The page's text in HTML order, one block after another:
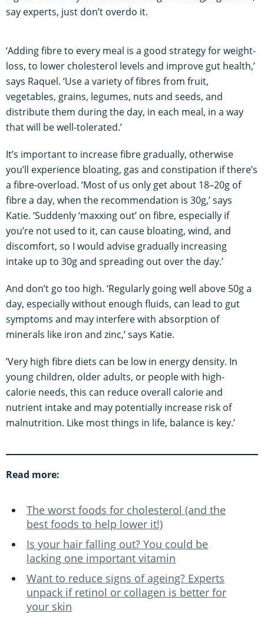
say experts, just don’t overdo it.
‘Adding fibre to every meal is a good strategy for weight-
loss, to lower cholesterol levels and improve gut health,’
says Raquel. ‘Use a variety of fibres from fruit,
vegetables, grains, legumes, nuts and seeds, and
distribute them during the day, in each meal, in a way
that will be well-tolerated.’
It’s important to increase fibre gradually, otherwise
you’ll experience bloating, gas and constipation if there’s
a fibre-overload. ‘Most of us only get about 18–20g of
fibre a day, when the recommendation is 30g,’ says
Katie. ‘Suddenly ‘maxxing out’ on fibre, especially if
you’re not used to it, can cause bloating, wind, and
discomfort, so I would advise gradually increasing
intake up to 30g and spreading out over the day.’
And don’t go too high. ‘Regularly going well above 50g a
day, especially without enough fluids, can lead to gut
symptoms and may interfere with absorption of
minerals like iron and zinc,’ says Katie.
’Very high fibre diets can be low in energy density. In
young children, older adults, or people with high-
calorie needs, this can reduce overall calorie and
nutrient intake and may potentially increase risk of
malnutrition. Like most things in life, balance is key.’
Read more:
The worst foods for cholesterol (and the
best foods to help lower it!)
Is your hair falling out? You could be
lacking one important vitamin
Want to reduce signs of ageing? Experts
unpack if retinol or collagen is better for
your skin